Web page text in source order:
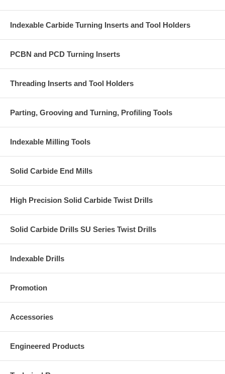
Indexable Carbide Turning Inserts and Tool Holders
PCBN and PCD Turning Inserts
Threading Inserts and Tool Holders
Parting, Grooving and Turning, Profiling Tools
Indexable Milling Tools
Solid Carbide End Mills
High Precision Solid Carbide Twist Drills
Solid Carbide Drills SU Series Twist Drills
Indexable Drills
Promotion
Accessories
Engineered Products